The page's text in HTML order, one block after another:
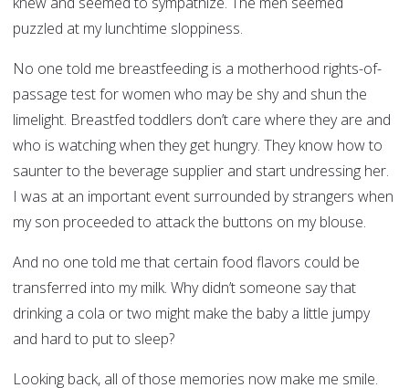
puzzled at my lunchtime sloppiness.
No one told me breastfeeding is a motherhood rights-of-
passage test for women who may be shy and shun the
limelight. Breastfed toddlers don’t care where they are and
who is watching when they get hungry. They know how to
saunter to the beverage supplier and start undressing her.
I was at an important event surrounded by strangers when
my son proceeded to attack the buttons on my blouse.
And no one told me that certain food flavors could be
transferred into my milk. Why didn’t someone say that
drinking a cola or two might make the baby a little jumpy
and hard to put to sleep?
Looking back, all of those memories now make me smile.